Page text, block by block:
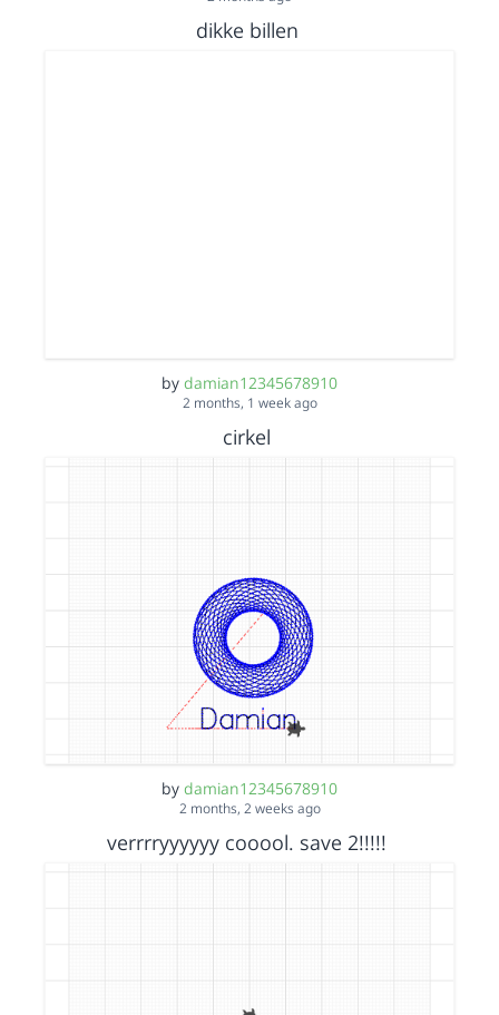
dikke billen
by damian12345678910
2 months, 1 week ago
cirkel
by damian12345678910
2 months, 2 weeks ago
verrrryyyyyy cooool. save 2!!!!!